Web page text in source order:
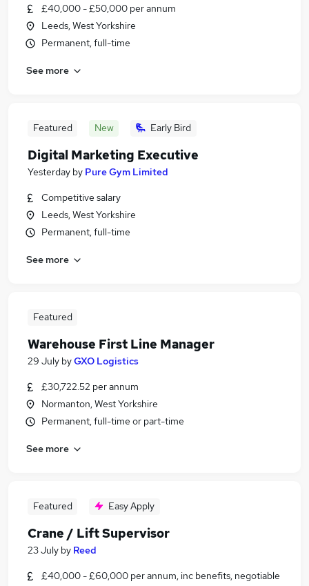
£40,000 - £50,000 per annum
Leeds, West Yorkshire
Permanent, full-time
See more
Featured New Early Bird
Digital Marketing Executive
Yesterday by Pure Gym Limited
Competitive salary
Leeds, West Yorkshire
Permanent, full-time
See more
Featured
Warehouse First Line Manager
29 July byGXO Logistics
£30,722.52 per annum
Normanton, West Yorkshire
Permanent, full-time or part-time
See more
Featured Easy Apply
Crane / Lift Supervisor
23 July by Reed
£40,000 - £60,000 per annum, inc benefits, negotiable